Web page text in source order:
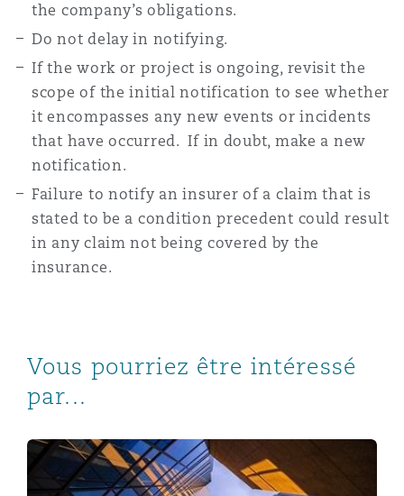
the company’s obligations.
Do not delay in notifying.
If the work or project is ongoing, revisit the
scope of the initial notification to see whether
it encompasses any new events or incidents
that have occurred. If in doubt, make a new
notification.
Failure to notify an insurer of a claim that is
stated to be a condition precedent could result
in any claim not being covered by the
insurance.
Vous pourriez être intéressé
par...
Navigating the complexities of Claims Handling in